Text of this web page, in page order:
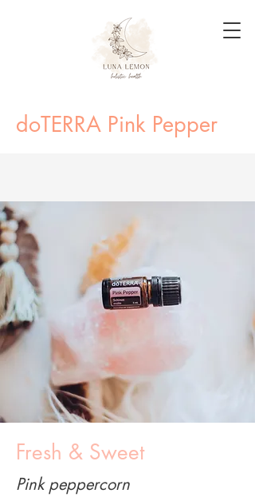
doTERRA Pink Pepper
Fresh & Sweet
Pink peppercorn